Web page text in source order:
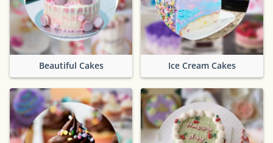
Beautiful Cakes Ice Cream Cakes